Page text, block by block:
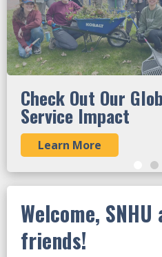
Check Out Our
Service Impact
Learn More
Welcome,
friends!